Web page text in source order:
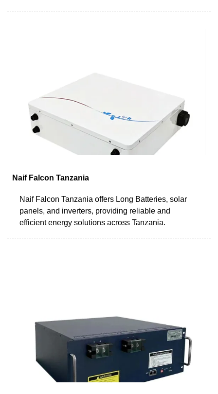
Naif Falcon Tanzania
Naif Falcon Tanzania offers Long Batteries, solar
panels, and inverters, providing reliable and
efficient energy solutions across Tanzania.